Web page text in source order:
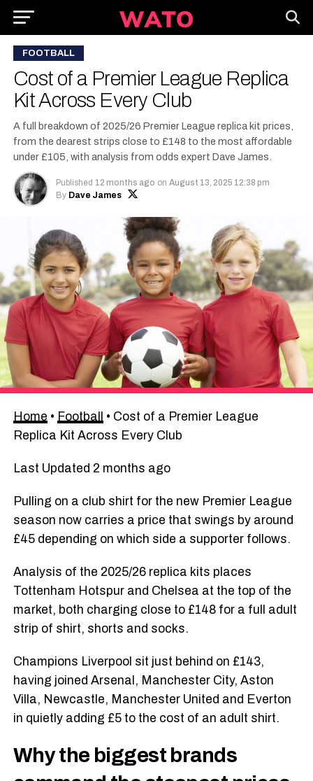
FOOTBALL
Cost of a Premier League Replica
Kit Across Every Club
A full breakdown of 2025/26 Premier League replica kit prices,
from the dearest strips close to £148 to the most affordable
under £105, with analysis from odds expert Dave James.
Published 12 months ago on August 13, 2025 12:38 pm
By Dave James
Home • Football • Cost of a Premier League
Replica Kit Across Every Club
Last Updated 2 months ago
Pulling on a club shirt for the new Premier League
season now carries a price that swings by around
£45 depending on which side a supporter follows.
Analysis of the 2025/26 replica kits places
Tottenham Hotspur and Chelsea at the top of the
market, both charging close to £148 for a full adult
strip of shirt, shorts and socks.
Champions Liverpool sit just behind on £143,
having joined Arsenal, Manchester City, Aston
Villa, Newcastle, Manchester United and Everton
in quietly adding £5 to the cost of an adult shirt.
Why the biggest brands